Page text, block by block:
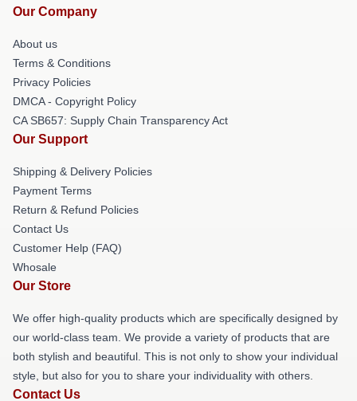
Our Company
About us
Terms & Conditions
Privacy Policies
DMCA - Copyright Policy
CA SB657: Supply Chain Transparency Act
Our Support
Shipping & Delivery Policies
Payment Terms
Return & Refund Policies
Contact Us
Customer Help (FAQ)
Whosale
Our Store
We offer high-quality products which are specifically designed by
our world-class team. We provide a variety of products that are
both stylish and beautiful. This is not only to show your individual
style, but also for you to share your individuality with others.
Contact Us